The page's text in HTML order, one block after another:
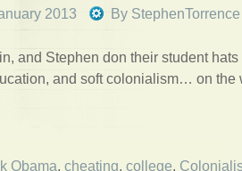
2013 By StephenTorrence
and Stephen don their student
and soft colonialism… on the
Obama, cheating, college,